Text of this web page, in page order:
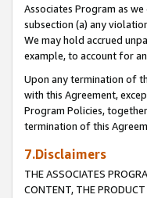
Associates Program as
subsection (a) any
We may hold accrued
example, to account for
Upon any termination of
with this Agreement,
Program Policies,
termination of this
7.Disclaimers
THE ASSOCIATES
CONTENT, THE PRODUCT